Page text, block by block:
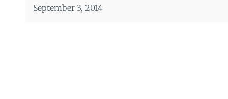
September 3, 2014